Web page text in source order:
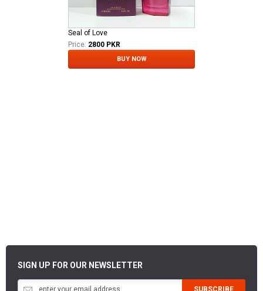
Seal of Love
Price: 2800 PKR
BUY NOW
SIGN UP FOR OUR NEWSLETTER
SUBSCRIBE